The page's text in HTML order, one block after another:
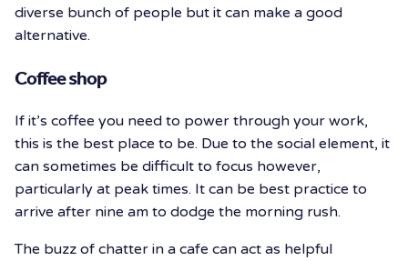
diverse bunch of people but it can make a good
alternative.
Coffee shop
If it’s coffee you need to power through your work,
this is the best place to be. Due to the social element, it
can sometimes be difficult to focus however,
particularly at peak times. It can be best practice to
arrive after nine am to dodge the morning rush.
The buzz of chatter in a cafe can act as helpful